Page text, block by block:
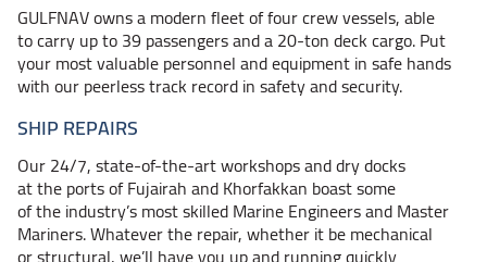
GULFNAV owns a modern fleet of four crew vessels, able
to carry up to 39 passengers and a 20-ton deck cargo. Put
your most valuable personnel and equipment in safe hands
with our peerless track record in safety and security.
SHIP REPAIRS
Our 24/7, state-of-the-art workshops and dry docks
at the ports of Fujairah and Khorfakkan boast some
of the industry’s most skilled Marine Engineers and Master
Mariners. Whatever the repair, whether it be mechanical